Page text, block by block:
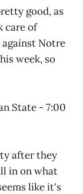
good, as
care of
against Notre
week, so
State - 7:00
after they
in on what
like it's